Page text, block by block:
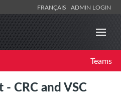
FRANÇAIS ADMIN LOGIN
Teams
CRC and VSC